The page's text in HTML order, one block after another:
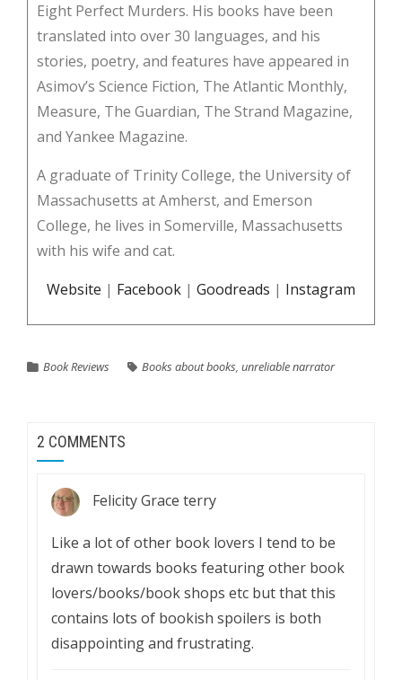
Eight Perfect Murders. His books have been
translated into over 30 languages, and his
stories, poetry, and features have appeared in
Asimov’s Science Fiction, The Atlantic Monthly,
Measure, The Guardian, The Strand Magazine,
and Yankee Magazine.
A graduate of Trinity College, the University of
Massachusetts at Amherst, and Emerson
College, he lives in Somerville, Massachusetts
with his wife and cat.
Website | Facebook | Goodreads | Instagram
Book Reviews Books about books, unreliable narrator
2 COMMENTS
Felicity Grace terry
Like a lot of other book lovers I tend to be
drawn towards books featuring other book
lovers/books/book shops etc but that this
contains lots of bookish spoilers is both
disappointing and frustrating.